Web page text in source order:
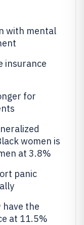
with mental
insurance
for
women is
at 3.8%
panic
have the
at 11.5%